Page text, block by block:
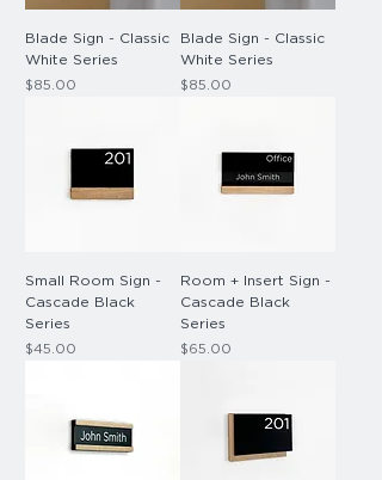
Blade Sign - Classic
White Series
Price
$85.00
Blade Sign - Classic
White Series
Price
$85.00
Small Room Sign -
Cascade Black
Series
Price
$45.00
Room + Insert Sign -
Cascade Black
Series
Price
$65.00